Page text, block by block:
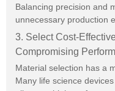
Balancing precision and
unnecessary production
3. Select Cost-
Compromising
Material selection has a
Many life science